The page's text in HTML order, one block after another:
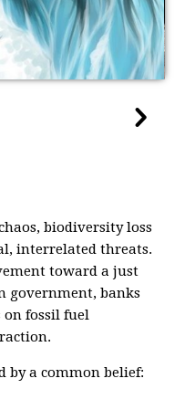
biodiversity loss
interrelated threats.
toward a just
government, banks
fossil fuel
by a common belief: